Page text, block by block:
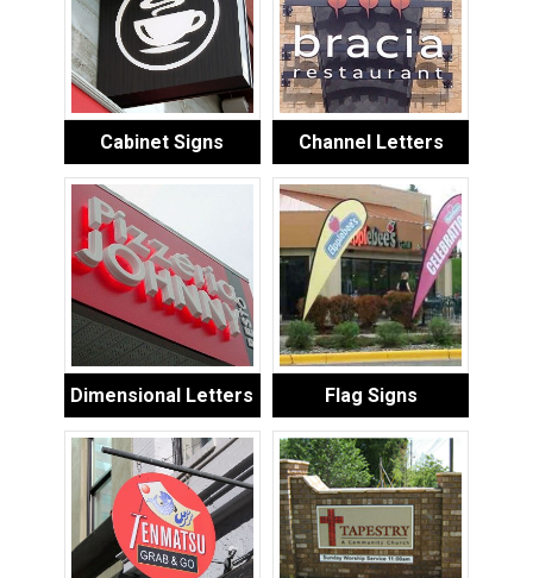
Cabinet Signs Channel Letters
Dimensional Letters Flag Signs